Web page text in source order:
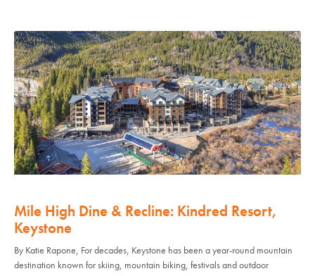
Mile High Dine & Recline: Kindred Resort,
Keystone
By Katie Rapone, For decades, Keystone has been a year-round mountain
destination known for skiing, mountain biking, festivals and outdoor